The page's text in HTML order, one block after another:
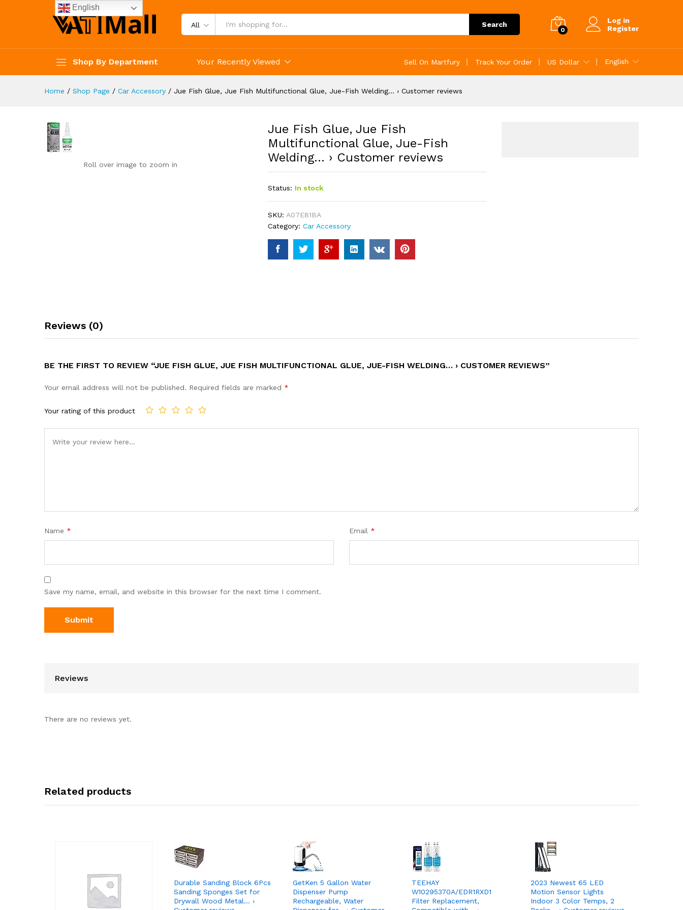
All Search
0
Log in
Register
Shop By Department Your Recently Viewed Sell On Martfury Track Your Order US Dollar English
Home / Shop Page / Car Accessory / Jue Fish Glue, Jue Fish Multifunctional Glue, Jue-Fish Welding… › Customer reviews
Roll over image to zoom in
Jue Fish Glue, Jue Fish
Multifunctional Glue, Jue-Fish
Welding… › Customer reviews
Status: In stock
SKU: A07E81BA
Category: Car Accessory
Reviews (0)
BE THE FIRST TO REVIEW “JUE FISH GLUE, JUE FISH MULTIFUNCTIONAL GLUE, JUE-FISH WELDING… › CUSTOMER REVIEWS”
Your email address will not be published. Required fields are marked *
Your rating of this product
Name * Email *
Save my name, email, and website in this browser for the next time I comment.
Reviews
There are no reviews yet.
Related products
Durable Sanding Block 6Pcs
Sanding Sponges Set for
Drywall Wood Metal… ›
GetKen 5 Gallon Water
Dispenser Pump
Rechargeable, Water
TEEHAY
W10295370A/EDR1RXD1
Filter Replacement,
2023 Newest 65 LED
Motion Sensor Lights
Indoor 3 Color Temps, 2
English
Reviews (0)